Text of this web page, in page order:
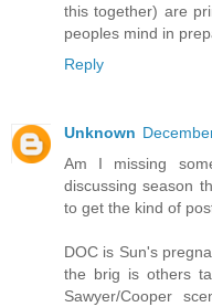
this together) are
peoples mind in
Reply
Unknown
Am I missing
discussing season
to get the kind of
DOC is Sun's
the brig is others
Sawyer/Cooper